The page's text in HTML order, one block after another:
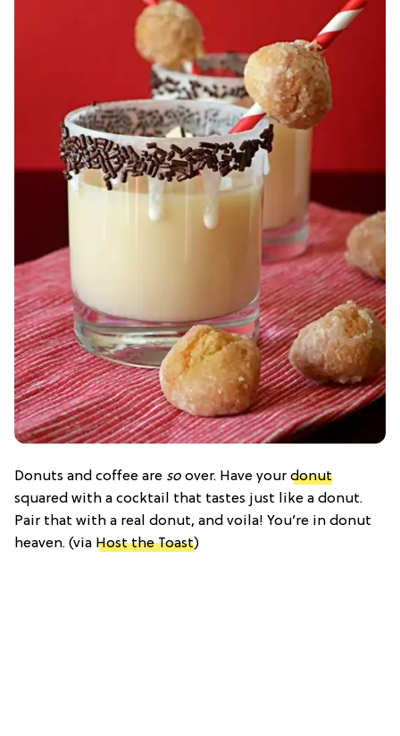
Donuts and coffee are so over. Have your donut
squared with a cocktail that tastes just like a donut.
Pair that with a real donut, and voila! You’re in donut
heaven. (via Host the Toast)